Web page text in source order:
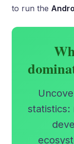
to run the
statistics: